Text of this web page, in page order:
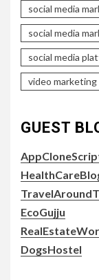
social media
social media
social media
video marketing
GUEST
EcoGujju
DogsHostel